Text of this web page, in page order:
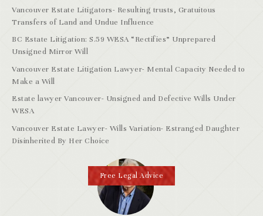
Vancouver Estate Litigators- Resulting trusts, Gratuitous
Transfers of Land and Undue Influence
BC Estate Litigation: S.59 WESA “Rectifies” Unprepared
Unsigned Mirror Will
Vancouver Estate Litigation Lawyer- Mental Capacity Needed to
Make a Will
Estate lawyer Vancouver- Unsigned and Defective Wills Under
WESA
Vancouver Estate Lawyer- Wills Variation- Estranged Daughter
Disinherited By Her Choice
Free Legal Advice